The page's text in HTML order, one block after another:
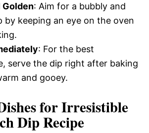
Golden: Aim for a bubbly and
by keeping an eye on the oven
: For the best
serve the dip right after baking
and gooey.
for Irresistible
Dip Recipe